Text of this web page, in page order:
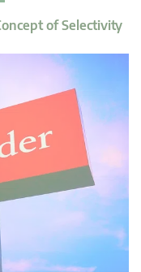
of Selectivity